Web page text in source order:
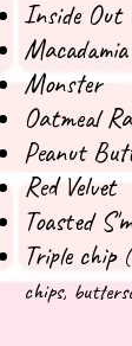
Inside Out
Monster
Oatmeal
Peanut
Red Velvet
Toasted
Triple chip
chips,